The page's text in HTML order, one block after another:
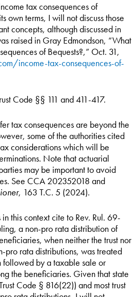
tax consequences of
own terms, I will not discuss those
concepts, although discussed in
raised in Gray Edmondson, “What
of Bequests?,” Oct. 31,
income-tax-consequences-of-
Code §§ 111 and 411-417.
tax consequences are beyond the
some of the authorities cited
considerations which will be
Note that actuarial
may be important to avoid
See CCA 202352018 and
, 163 T.C. 5 (2024).
in this context cite to Rev. Rul. 69-
a non-pro rata distribution of
when neither the trust nor
pro rata distributions, was treated
followed by a taxable sale or
the beneficiaries. Given that state
Code § 816(22)) and most trust